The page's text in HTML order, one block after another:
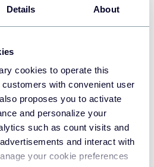
Details About
cookies to operate this
with convenient user
proposes you to activate
and personalize your
such as count visits and
and interact with
your cookie preferences